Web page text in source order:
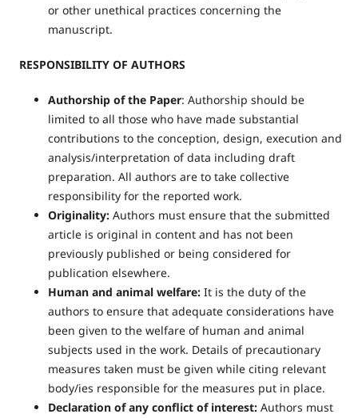
or other unethical practices concerning the
manuscript.
RESPONSIBILITY OF AUTHORS
Authorship of the Paper: Authorship should be
limited to all those who have made substantial
contributions to the conception, design, execution and
analysis/interpretation of data including draft
preparation. All authors are to take collective
responsibility for the reported work.
Originality:Authors must ensure that the submitted
article is original in content and has not been
previously published or being considered for
publication elsewhere.
Human and animal welfare:It is the duty of the
authors to ensure that adequate considerations have
been given to the welfare of human and animal
subjects used in the work. Details of precautionary
measures taken must be given while citing relevant
body/ies responsible for the measures put in place.
Declaration of any conflict of interest:Authors must